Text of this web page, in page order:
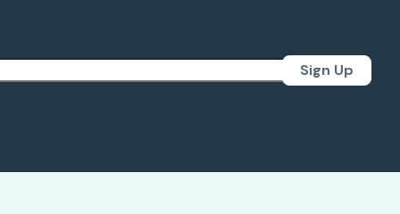
Sign Up